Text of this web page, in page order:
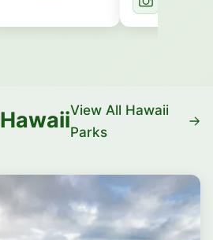
HawaiiView All Hawaii
Parks